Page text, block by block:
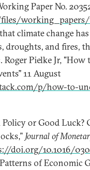
Paper No.
climate change
droughts, and fires,
Pielke Jr,
11 August
p/how-to-
Policy or Good
Journal of
doi.org/10.1016/
of Economic